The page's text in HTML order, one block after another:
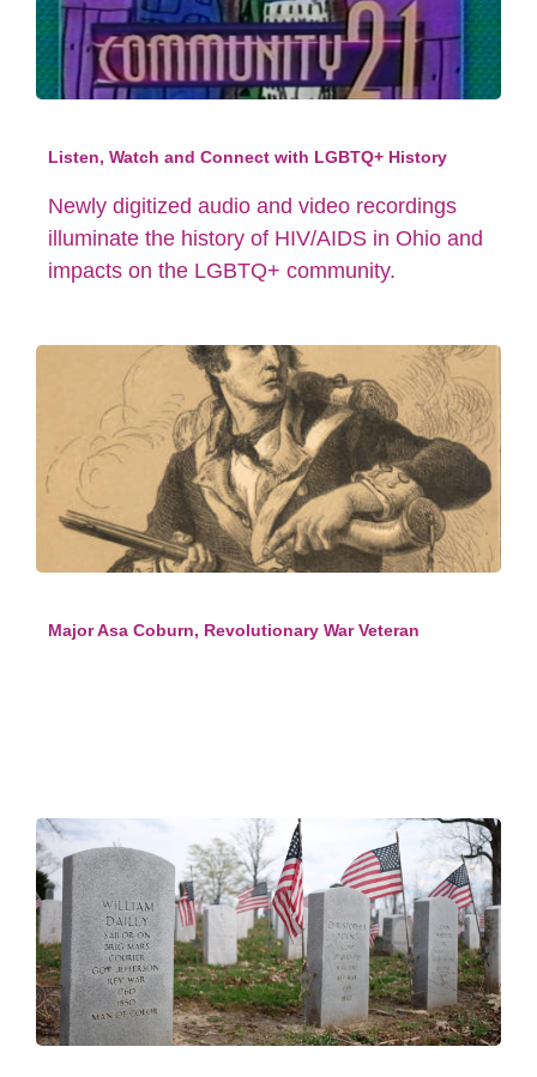
Listen, Watch and Connect with LGBTQ+ History
Newly digitized audio and video recordings
illuminate the history of HIV/AIDS in Ohio and
impacts on the LGBTQ+ community.
Major Asa Coburn, Revolutionary War Veteran